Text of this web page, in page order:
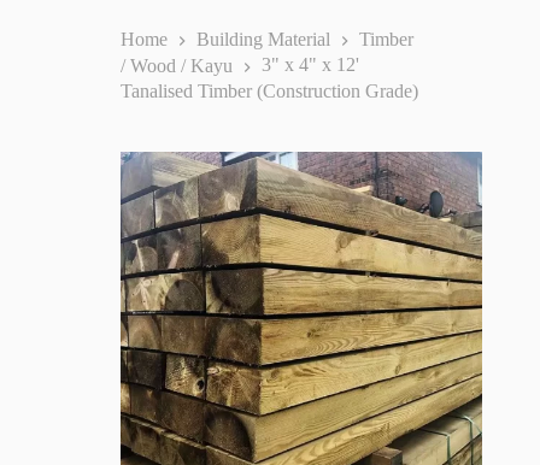
Home Building Material
Timber
/ Wood / Kayu
3" x 4" x 12'
Tanalised Timber (Construction Grade)